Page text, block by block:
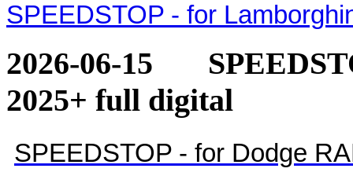
SPEEDSTOP - for
2026-06-15
2025+ full digital
SPEEDSTOP - for Dodge